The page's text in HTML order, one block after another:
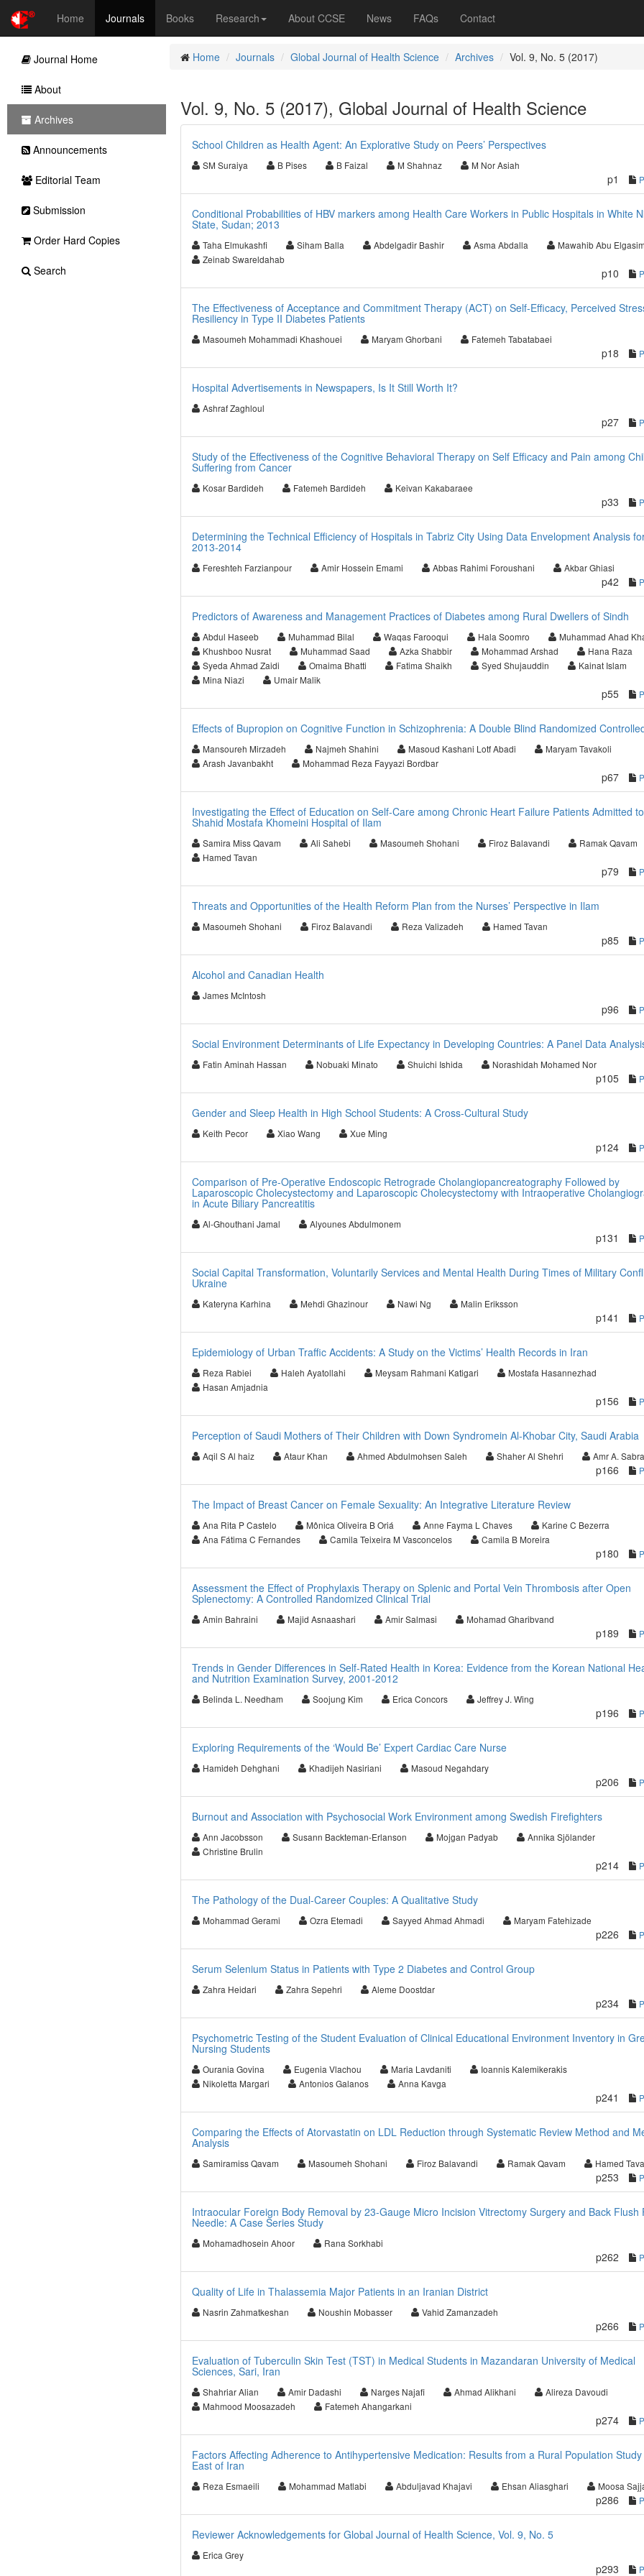
Home Journals Books Research About CCSE News FAQs Contact
Home Journals Global Journal of Health Science Archives Vol. 9, No. 5 (2017)
Vol. 9, No. 5 (2017), Global Journal of Health Science
School Children as Health Agent: An Explorative Study on Peers’ Perspectives
SM Suraiya B Pises B Faizal M Shahnaz M Nor Asiah
p1
Conditional Probabilities of HBV markers among Health Care Workers in Public Hospitals in White
State, Sudan; 2013
Taha Elmukashfi Siham Balla Abdelgadir Bashir Asma Abdalla
Mawahib Abu Elgasim
Zeinab Swareldahab
p10
The Effectiveness of Acceptance and Commitment Therapy (ACT) on Self-Efficacy, Perceived
Resiliency in Type II Diabetes Patients
Masoumeh Mohammadi Khashouei Maryam Ghorbani Fatemeh Tabatabaei
p18
Hospital Advertisements in Newspapers, Is It Still Worth It?
Ashraf Zaghloul
p27
Study of the Effectiveness of the Cognitive Behavioral Therapy on Self Efficacy and Pain among
Suffering from Cancer
Kosar Bardideh Fatemeh Bardideh Keivan Kakabaraee
p33
Determining the Technical Efficiency of Hospitals in Tabriz City Using Data Envelopment Analysis
2013-2014
Fereshteh Farzianpour Amir Hossein Emami Abbas Rahimi Foroushani Akbar Ghiasi
p42
Predictors of Awareness and Management Practices of Diabetes among Rural Dwellers of Sindh
Abdul Haseeb Muhammad Bilal Waqas Farooqui Hala Soomro
Muhammad Ahad
Khushboo Nusrat
Muhammad Saad Azka Shabbir Mohammad Arshad
Hana Raza
Syeda Ahmad Zaidi
Omaima Bhatti Fatima Shaikh Syed Shujauddin
Kainat Islam
Mina Niazi
Umair Malik
p55
Effects of Bupropion on Cognitive Function in Schizophrenia: A Double Blind Randomized
Mansoureh Mirzadeh Najmeh Shahini Masoud Kashani Lotf Abadi
Maryam Tavakoli
Arash Javanbakht
Mohammad Reza Fayyazi Bordbar
p67
Investigating the Effect of Education on Self-Care among Chronic Heart Failure Patients Admitted to
Shahid Mostafa Khomeini Hospital of Ilam
Samira Miss Qavam Ali Sahebi Masoumeh Shohani Firoz Balavandi
Ramak Qavam
Hamed Tavan
p79
Threats and Opportunities of the Health Reform Plan from the Nurses’ Perspective in Ilam
Masoumeh Shohani Firoz Balavandi Reza Valizadeh Hamed Tavan
p85
Alcohol and Canadian Health
James McIntosh
p96
Social Environment Determinants of Life Expectancy in Developing Countries: A Panel Data
Fatin Aminah Hassan Nobuaki Minato Shuichi Ishida Norashidah Mohamed Nor
p105
Gender and Sleep Health in High School Students: A Cross-Cultural Study
Keith Pecor Xiao Wang Xue Ming
p124
Comparison of Pre-Operative Endoscopic Retrograde Cholangiopancreatography Followed by
Laparoscopic Cholecystectomy and Laparoscopic Cholecystectomy with Intraoperative
in Acute Biliary Pancreatitis
Al-Ghouthani Jamal Alyounes Abdulmonem
p131
Social Capital Transformation, Voluntarily Services and Mental Health During Times of Military
Ukraine
Kateryna Karhina Mehdi Ghazinour Nawi Ng Malin Eriksson
p141
Epidemiology of Urban Traffic Accidents: A Study on the Victims’ Health Records in Iran
Reza Rabiei Haleh Ayatollahi Meysam Rahmani Katigari
Mostafa Hasannezhad
Hasan Amjadnia
p156
Perception of Saudi Mothers of Their Children with Down Syndromein Al-Khobar City, Saudi Arabia
Aqil S Al haiz Ataur Khan Ahmed Abdulmohsen Saleh Shaher Al Shehri Amr A. Sabra
p166
The Impact of Breast Cancer on Female Sexuality: An Integrative Literature Review
Ana Rita P Castelo Mônica Oliveira B Oriá Anne Fayma L Chaves
Karine C Bezerra
Ana Fátima C Fernandes
Camila Teixeira M Vasconcelos Camila B Moreira
p180
Assessment the Effect of Prophylaxis Therapy on Splenic and Portal Vein Thrombosis after Open
Splenectomy: A Controlled Randomized Clinical Trial
Amin Bahraini Majid Asnaashari Amir Salmasi Mohamad Gharibvand
p189
Trends in Gender Differences in Self-Rated Health in Korea: Evidence from the Korean National
and Nutrition Examination Survey, 2001-2012
Belinda L. Needham Soojung Kim Erica Concors Jeffrey J. Wing
p196
Exploring Requirements of the ‘Would Be’ Expert Cardiac Care Nurse
Hamideh Dehghani Khadijeh Nasiriani Masoud Negahdary
p206
Burnout and Association with Psychosocial Work Environment among Swedish Firefighters
Ann Jacobsson Susann Backteman-Erlanson Mojgan Padyab
Annika Sjölander
Christine Brulin
p214
The Pathology of the Dual-Career Couples: A Qualitative Study
Mohammad Gerami Ozra Etemadi Sayyed Ahmad Ahmadi Maryam Fatehizade
p226
Serum Selenium Status in Patients with Type 2 Diabetes and Control Group
Zahra Heidari Zahra Sepehri Aleme Doostdar
p234
Psychometric Testing of the Student Evaluation of Clinical Educational Environment Inventory in
Nursing Students
Ourania Govina Eugenia Vlachou Maria Lavdaniti
Ioannis Kalemikerakis
Nikoletta Margari
Antonios Galanos Anna Kavga
p241
Comparing the Effects of Atorvastatin on LDL Reduction through Systematic Review Method and
Analysis
Samiramiss Qavam Masoumeh Shohani Firoz Balavandi Ramak Qavam Hamed
p253
Intraocular Foreign Body Removal by 23-Gauge Micro Incision Vitrectomy Surgery and Back Flush
Needle: A Case Series Study
Mohamadhosein Ahoor Rana Sorkhabi
p262
Quality of Life in Thalassemia Major Patients in an Iranian District
Nasrin Zahmatkeshan Noushin Mobasser Vahid Zamanzadeh
p266
Evaluation of Tuberculin Skin Test (TST) in Medical Students in Mazandaran University of Medical
Sciences, Sari, Iran
Shahriar Alian Amir Dadashi Narges Najafi Ahmad Alikhani
Alireza Davoudi
Mahmood Moosazadeh
Fatemeh Ahangarkani
p274
Factors Affecting Adherence to Antihypertensive Medication: Results from a Rural Population Study
East of Iran
Reza Esmaeili Mohammad Matlabi Abduljavad Khajavi Ehsan Aliasghari Moosa
p286
Reviewer Acknowledgements for Global Journal of Health Science, Vol. 9, No. 5
Erica Grey
p293
Journal Home
About
Archives
Announcements
Editorial Team
Submission
Order Hard Copies
Search